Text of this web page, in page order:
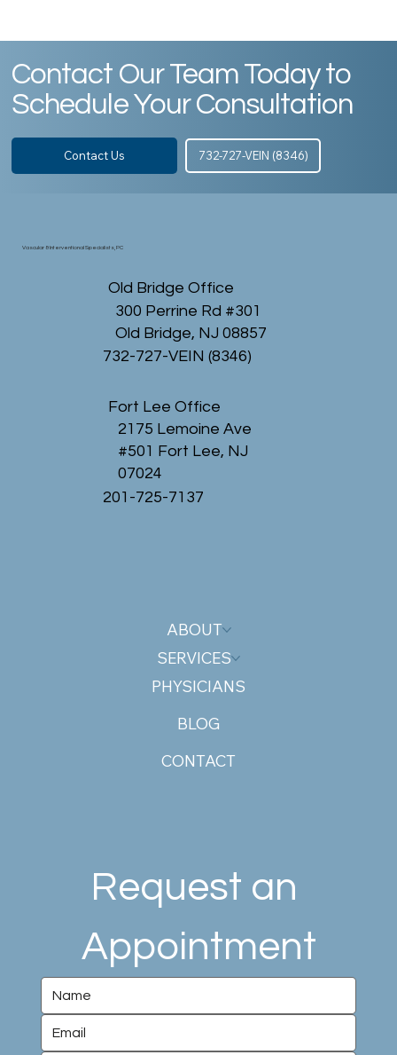
Contact Our Team Today to
Schedule Your Consultation
Contact Us 732-727-VEIN (8346)
ABOUT
SERVICES
PHYSICIANS
BLOG
CONTACT
Request an
Appointment
Vascular & Interventional Specialists, PC
Old Bridge Office
300 Perrine Rd #301
Old Bridge, NJ 08857
732-727-VEIN (8346)
Fort Lee Office
2175 Lemoine Ave
#501 Fort Lee, NJ
07024
201-725-7137